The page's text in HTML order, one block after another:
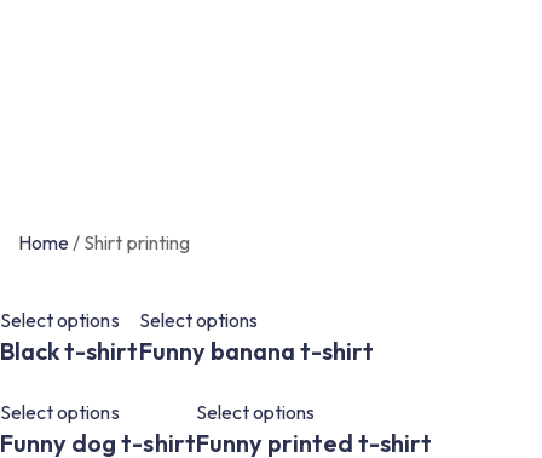
Home / Shirt printing
Select options
Black t-shirt
Select options
Funny banana t-shirt
Select options
Funny dog ​​t-shirt
Select options
Funny printed t-shirt